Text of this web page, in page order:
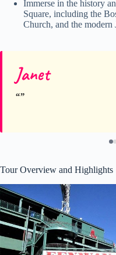
Immerse in the history
Square, including the
Church, and the
Janet
Tour Overview and Highlights